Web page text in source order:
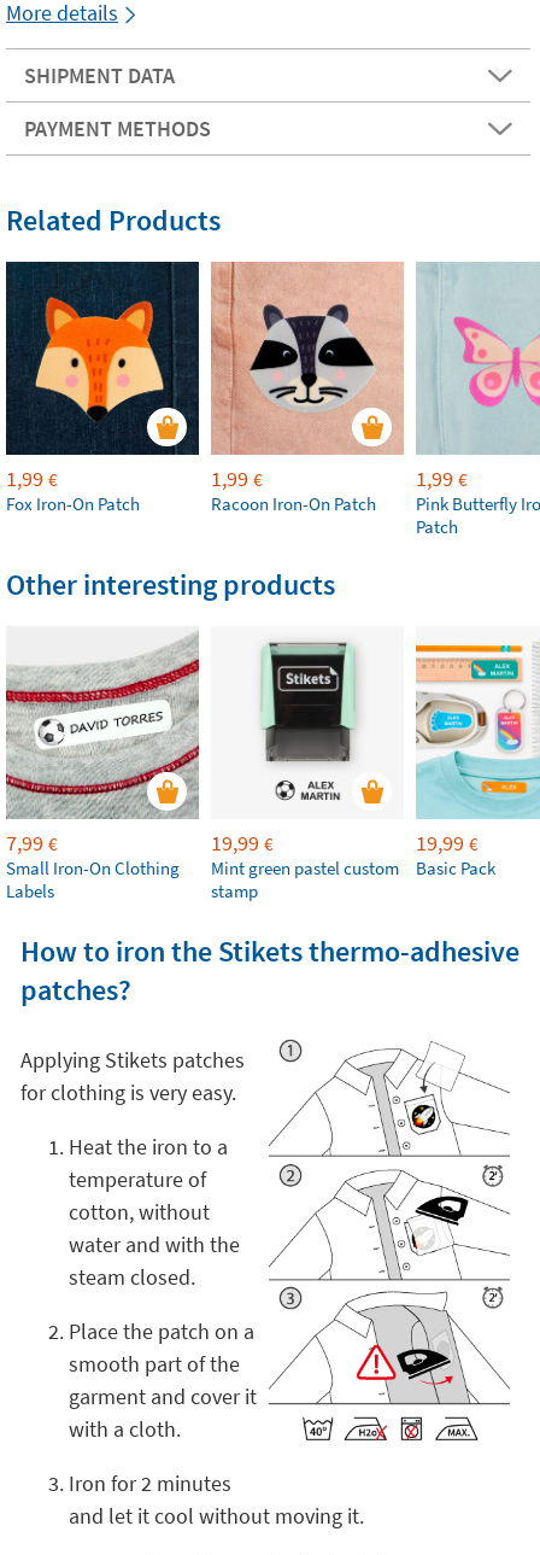
More details
SHIPMENT DATA
PAYMENT METHODS
Related Products
1,99 €
Fox Iron-On Patch
1,99 €
Racoon Iron-On Patch
1,99 €
Pink Butterfly
Patch
Other interesting products
7,99 €
Small Iron-On Clothing
Labels
19,99 €
Mint green pastel custom
stamp
19,99 €
Basic Pack
How to iron the Stikets thermo-adhesive
patches?
Applying Stikets patches
for clothing is very easy.
Heat the iron to a
temperature of
cotton, without
water and with the
steam closed.
Place the patch on a
smooth part of the
garment and cover it
with a cloth.
Iron for 2 minutes
and let it cool without moving it.